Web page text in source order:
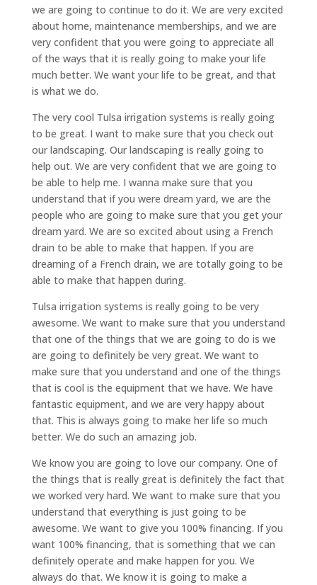
we are going to continue to do it. We are very excited
about home, maintenance memberships, and we are
very confident that you were going to appreciate all
of the ways that it is really going to make your life
much better. We want your life to be great, and that
is what we do.
The very cool Tulsa irrigation systems is really going
to be great. I want to make sure that you check out
our landscaping. Our landscaping is really going to
help out. We are very confident that we are going to
be able to help me. I wanna make sure that you
understand that if you were dream yard, we are the
people who are going to make sure that you get your
dream yard. We are so excited about using a French
drain to be able to make that happen. If you are
dreaming of a French drain, we are totally going to be
able to make that happen during.
Tulsa irrigation systems is really going to be very
awesome. We want to make sure that you understand
that one of the things that we are going to do is we
are going to definitely be very great. We want to
make sure that you understand and one of the things
that is cool is the equipment that we have. We have
fantastic equipment, and we are very happy about
that. This is always going to make her life so much
better. We do such an amazing job.
We know you are going to love our company. One of
the things that is really great is definitely the fact that
we worked very hard. We want to make sure that you
understand that everything is just going to be
awesome. We want to give you 100% financing. If you
want 100% financing, that is something that we can
definitely operate and make happen for you. We
always do that. We know it is going to make a